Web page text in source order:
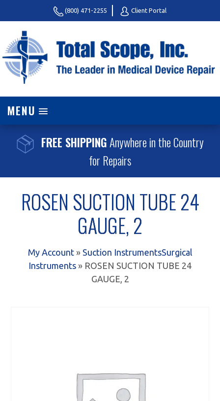
(800) 471-2255 Client Portal
MENU
FREE SHIPPINGAnywhere in the Country
for Repairs
ROSEN SUCTION TUBE 24
GAUGE, 2
My Account» Suction InstrumentsSurgical
Instruments » ROSEN SUCTION TUBE 24
GAUGE, 2